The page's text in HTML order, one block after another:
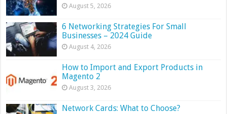
August 5, 2026
6 Networking Strategies For Small
Businesses – 2024 Guide
August 4, 2026
How to Import and Export Products in
Magento 2
August 3, 2026
Network Cards: What to Choose?